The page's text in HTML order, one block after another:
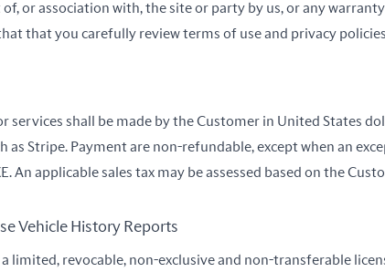
or association with, the site or party by us, or any
that you carefully review terms of use and privacy
services shall be made by the Customer in United States
as Stripe. Payment are non-refundable, except when an
An applicable sales tax may be assessed based on the
Vehicle History Reports
limited, revocable, non-exclusive and non-transferable